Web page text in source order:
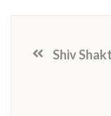
Shiv